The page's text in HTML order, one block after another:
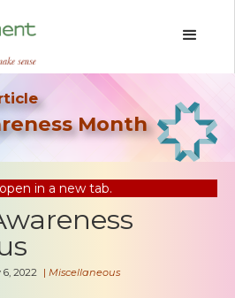
Month
in a new tab.
6, 2022 | Miscellaneous